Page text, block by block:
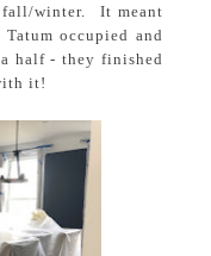
fall/winter. It meant
occupied and
half - they finished
it!